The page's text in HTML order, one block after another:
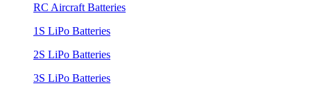
RC Aircraft Batteries
1S LiPo Batteries
2S LiPo Batteries
3S LiPo Batteries